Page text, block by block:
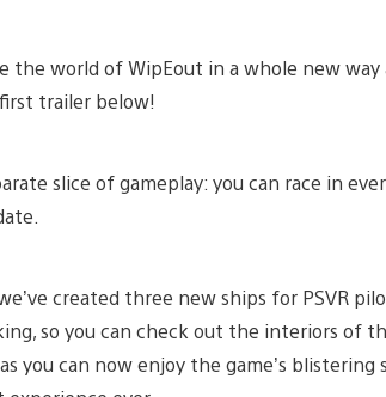
the world of WipEout in a whole new way
trailer below!
slice of gameplay: you can race in
created three new ships for PSVR
so you can check out the interiors of
you can now enjoy the game’s